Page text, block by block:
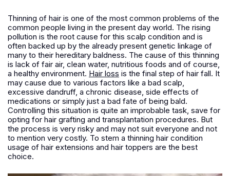
Thinning of hair is one of the most common problems of the
common people living in the present day world. The rising
pollution is the root cause for this scalp condition and is
often backed up by the already present genetic linkage of
many to their hereditary baldness. The cause of this thinning
is lack of fair air, clean water, nutritious foods and of course,
a healthy environment. Hair loss is the final step of hair fall. It
may cause due to various factors like a bad scalp,
excessive dandruff, a chronic disease, side effects of
medications or simply just a bad fate of being bald.
Controlling this situation is quite an improbable task, save for
opting for hair grafting and transplantation procedures. But
the process is very risky and may not suit everyone and not
to mention very costly. To stem a thinning hair condition
usage of hair extensions and hair toppers are the best
choice.